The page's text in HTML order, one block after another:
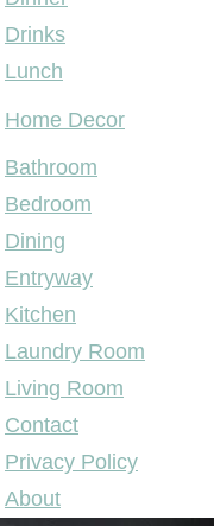
Drinks
Lunch
Home Decor
Bathroom
Bedroom
Dining
Entryway
Kitchen
Laundry Room
Living Room
Contact
Privacy Policy
About